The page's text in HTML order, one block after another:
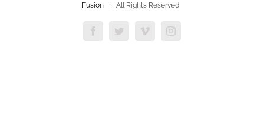
Fusion| All Rights Reserved
FacebookTwitterVimeoInstagram